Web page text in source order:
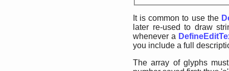
It is common to use the
later re-used to draw
whenever a
you include a full
The array of glyphs